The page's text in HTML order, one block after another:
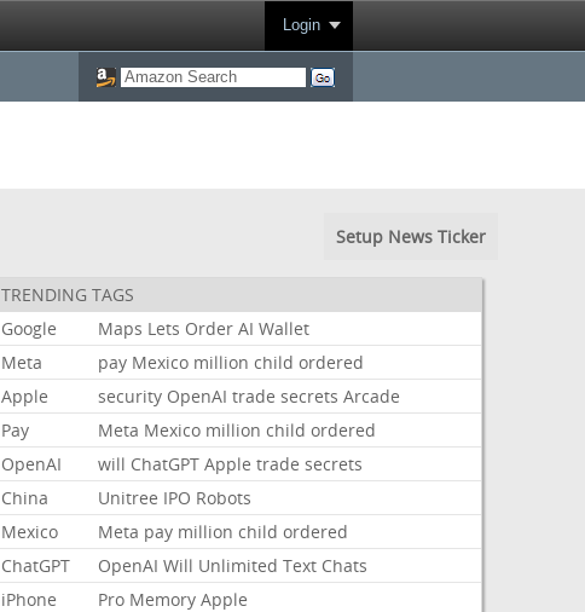
Login
Setup News Ticker
TRENDING TAGS
Google
Maps Lets Order AI Wallet
Meta
pay Mexico million child ordered
Apple
security OpenAI trade secrets Arcade
Pay
Meta Mexico million child ordered
OpenAI
will ChatGPT Apple trade secrets
China
Unitree IPO Robots
Mexico
Meta pay million child ordered
ChatGPT
OpenAI Will Unlimited Text Chats
iPhone
Pro Memory Apple